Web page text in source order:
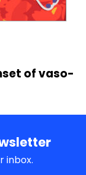
of vaso-
inbox.